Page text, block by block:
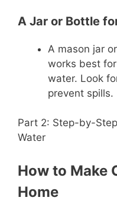
A Jar or Bottle
A mason jar
works best
water. Look
prevent spills.
Part 2: Step-by-
Water
How to Make
Home